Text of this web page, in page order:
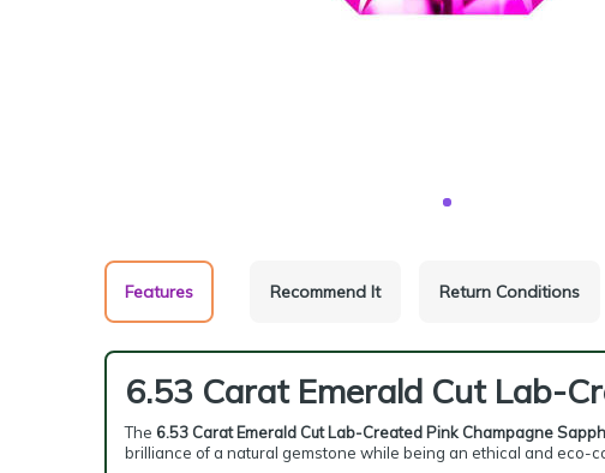
Features Recommend It Return Conditions
6.53 Carat Emerald Cut Lab-
The 6.53 Carat Emerald Cut Lab-Created Pink Champagne
brilliance of a natural gemstone while being an ethical and eco-